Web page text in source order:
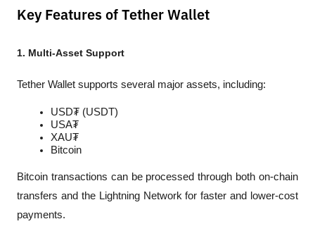
Key Features of Tether Wallet
1. Multi-Asset Support
Tether Wallet supports several major assets, including:
USD₮ (USDT)
USA₮
XAU₮
Bitcoin
Bitcoin transactions can be processed through both on-chain
transfers and the Lightning Network for faster and lower-cost
payments.